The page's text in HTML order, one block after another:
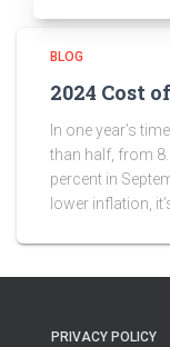
BLOG
2024 Cost
In one year’s
than half, from
percent in
lower inflation,
PRIVACY POLICY